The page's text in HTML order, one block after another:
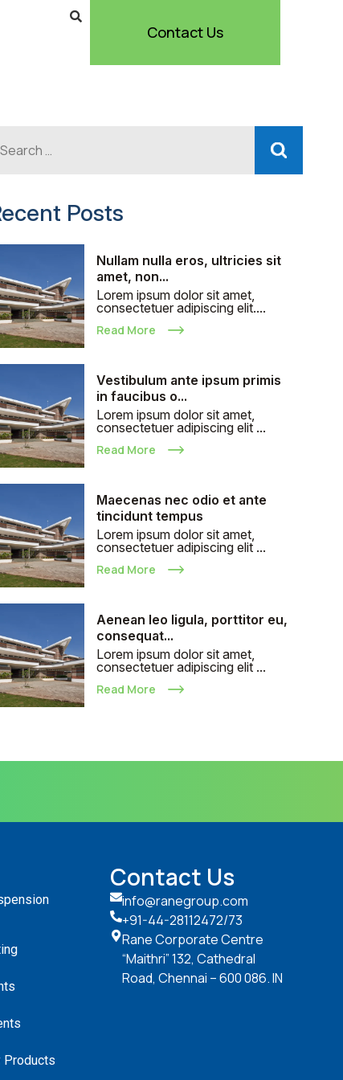
Contact Us
Posts
Nullam nulla eros, ultricies sit
amet, non...
Lorem ipsum dolor sit amet,
consectetuer adipiscing elit....
Read More
Vestibulum ante ipsum primis
in faucibus o...
Lorem ipsum dolor sit amet,
consectetuer adipiscing elit ...
Read More
Maecenas nec odio et ante
tincidunt tempus
Lorem ipsum dolor sit amet,
consectetuer adipiscing elit ...
Read More
Aenean leo ligula, porttitor eu,
consequat...
Lorem ipsum dolor sit amet,
consectetuer adipiscing elit ...
Read More
Products
Contact Us
info@ranegroup.com
+91-44-28112472/73
Rane Corporate Centre
“Maithri” 132, Cathedral
Road, Chennai – 600 086. IN